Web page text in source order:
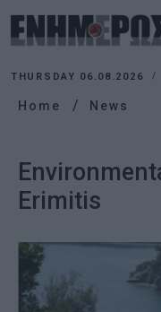
THURSDAY 06.08.2026
Home News
Erimitis